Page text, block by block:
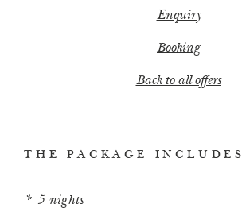
Enquiry
Booking
Back to all offers
THE PACKAGE INCLUDES
5 nights